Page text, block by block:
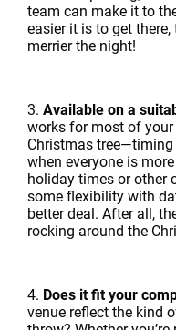
team can make it to
easier it is to get
merrier the night!
3. Available on a
works for most of
Christmas
when everyone is
holiday times or other
some flexibility with
better deal. After all,
rocking around the
4. Does it fit your
venue reflect the kind